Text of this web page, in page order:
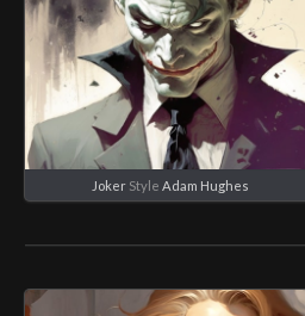
JokerStyle Adam Hughes